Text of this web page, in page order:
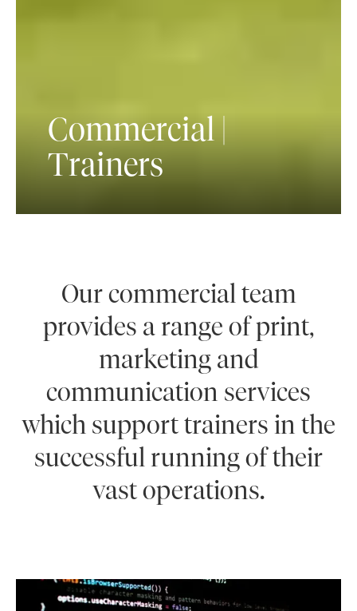
Commercial |
Trainers
Our commercial team
provides a range of print,
marketing and
communication services
which support trainers in the
successful running of their
vast operations.